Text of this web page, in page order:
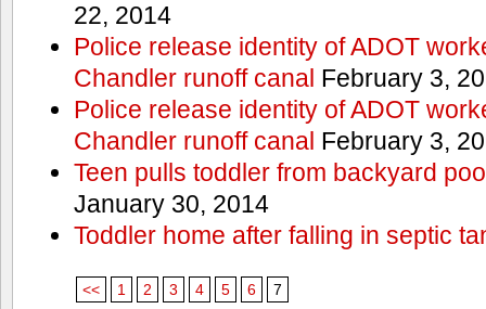
22, 2014
Police release identity of ADOT
Chandler runoff canal February 3,
Police release identity of ADOT
Chandler runoff canal February 3,
Teen pulls toddler from backyard
January 30, 2014
Toddler home after falling in septic
<< 1 2 3 4 5 6 7